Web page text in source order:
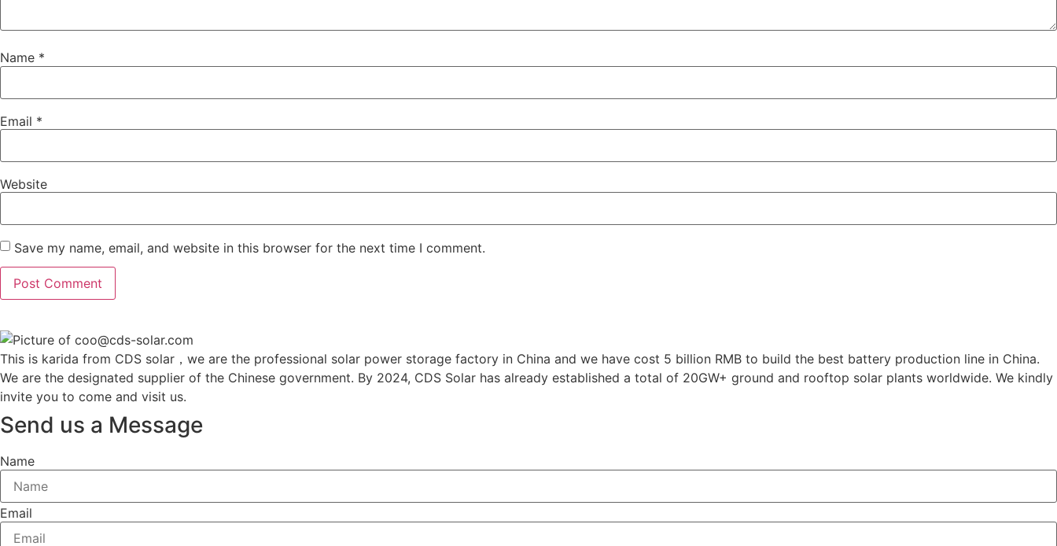
Name *
Email *
Website
Save my name, email, and website in this browser for the next time I comment.
This is karida from CDS solar，we are the professional solar power storage factory in China and we have cost 5 billion RMB to build the best battery production line in China.
We are the designated supplier of the Chinese government. By 2024, CDS Solar has already established a total of 20GW+ ground and rooftop solar plants worldwide. We kindly
invite you to come and visit us.
Send us a Message
Name
Email